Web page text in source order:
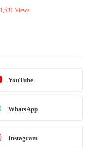
1,531 Views
YouTube
WhatsApp
Instagram